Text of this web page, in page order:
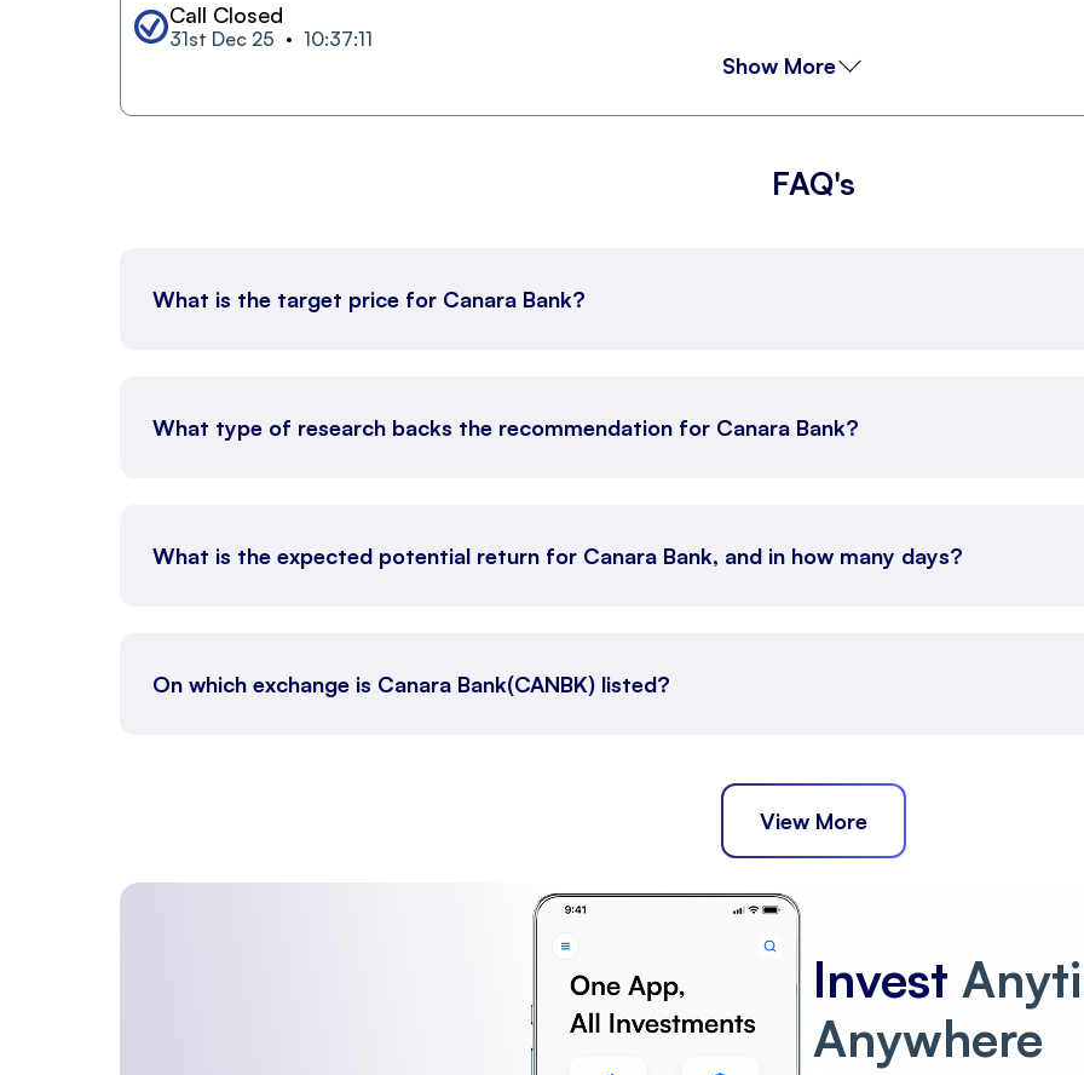
Call Closed
31st Dec 25 10:37:11
Show More
FAQ's
What is the target price for Canara Bank?
What type of research backs the recommendation for Canara Bank?
What is the expected potential return for Canara Bank, and in how many days?
On which exchange is Canara Bank(CANBK) listed?
View More
Invest
Anywhere